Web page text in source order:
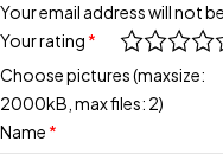
Your email address will not
Your rating *
Choose pictures (maxsize:
2000kB, max files: 2)
Name *